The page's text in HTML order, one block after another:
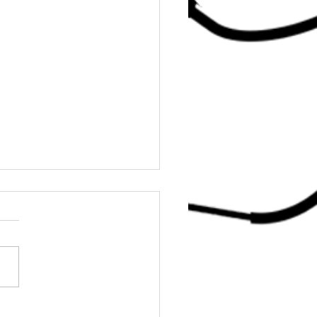
DJ Mook’s Party Expertise